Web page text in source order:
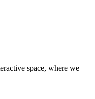
space, where we